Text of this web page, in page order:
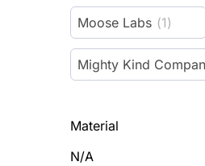
Moose Labs (1)
Mighty Kind
Material
N/A